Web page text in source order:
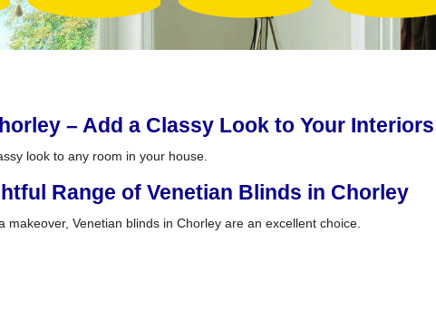
– Add a Classy Look to Your Interiors
look to any room in your house.
Range of Venetian Blinds in Chorley
Venetian blinds in Chorley are an excellent choice.